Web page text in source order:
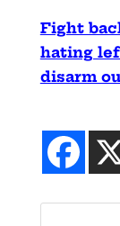
Fight
hating
disarm